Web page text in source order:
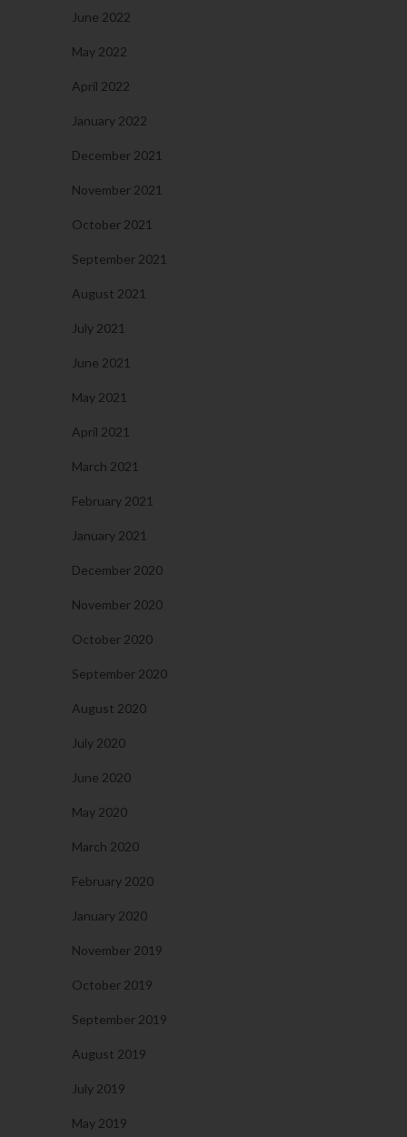
June 2022
May 2022
April 2022
January 2022
December 2021
November 2021
October 2021
September 2021
August 2021
July 2021
June 2021
May 2021
April 2021
March 2021
February 2021
January 2021
December 2020
November 2020
October 2020
September 2020
August 2020
July 2020
June 2020
May 2020
March 2020
February 2020
January 2020
November 2019
October 2019
September 2019
August 2019
July 2019
May 2019